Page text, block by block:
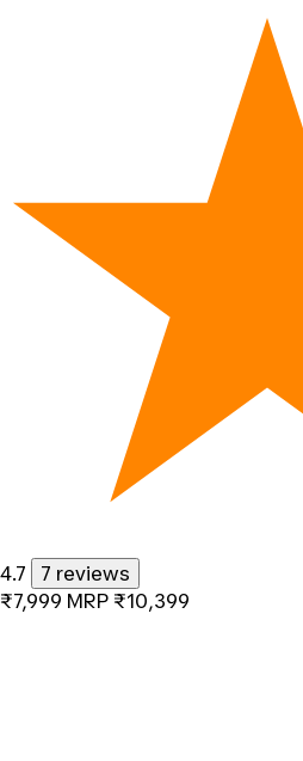
4.7
7 reviews
₹7,999 MRP ₹10,399